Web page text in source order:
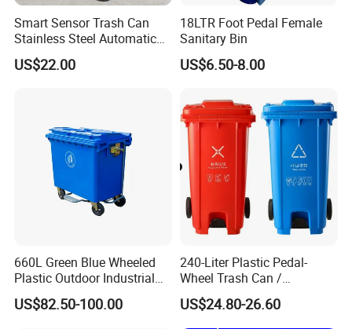
Smart Sensor Trash Can
Stainless Steel Automatic
Touchless Waste Bin with
Ozone Sterilization for
US$22.00
18LTR Foot Pedal Female
Sanitary Bin
US$6.50-8.00
660L Green Blue Wheeled
Plastic Outdoor Industrial
Trash Can Garbage Bin
Container Large Capacity
US$82.50-100.00
240-Liter Plastic Pedal-
Wheel Trash Can /
Dumpster, Suitable for
Factories
US$24.80-26.60